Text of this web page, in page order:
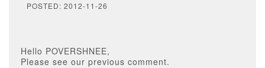
POSTED: 2012-11-26
Hello POVERSHNEE,
Please see our previous comment.